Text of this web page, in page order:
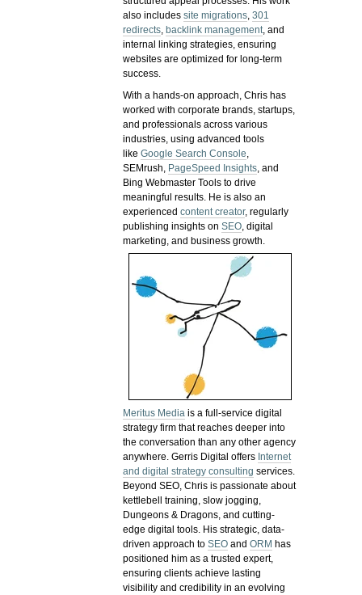
also includessite migrations,301
redirects, backlink management, and
internal linking strategies, ensuring
websites are optimized for long-term
success.
With a hands-on approach, Chris has
worked with corporate brands, startups,
and professionals across various
industries, using advanced tools
likeGoogle Search Console,
SEMrush, PageSpeed Insights, and
Bing Webmaster Tools to drive
meaningful results. He is also an
experiencedcontent creator, regularly
publishing insights onSEO, digital
marketing, and business growth.
Meritus Media is a full-service digital
strategy firm that reaches deeper into
the conversation than any other agency
anywhere. Gerris Digital offers Internet
and digital strategy consulting services.
Beyond SEO, Chris is passionate about
kettlebell training, slow jogging,
Dungeons & Dragons, and cutting-
edge digital tools. His strategic, data-
driven approach toSEO andORM has
positioned him as a trusted expert,
ensuring clients achieve lasting
visibility and credibility in an evolving